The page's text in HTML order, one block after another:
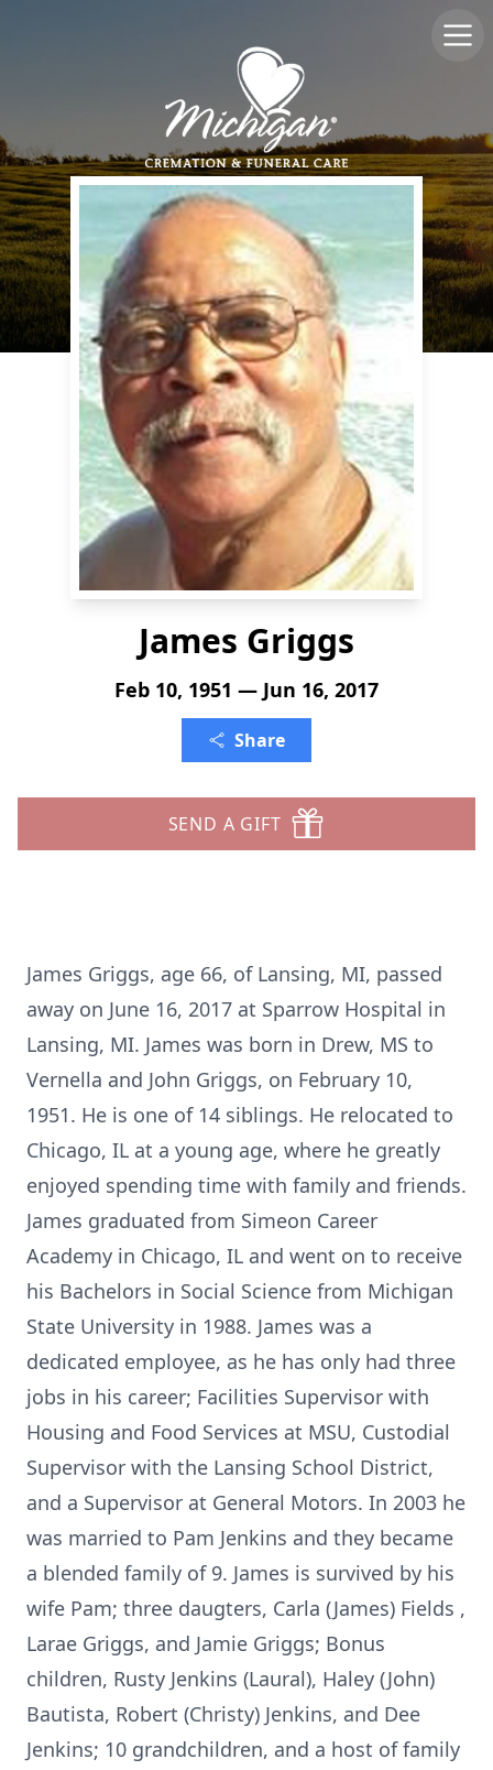
James Griggs
Feb 10, 1951 — Jun 16, 2017
Share
SEND A GIFT
James Griggs, age 66, of Lansing, MI, passed
away on June 16, 2017 at Sparrow Hospital in
Lansing, MI. James was born in Drew, MS to
Vernella and John Griggs, on February 10,
1951. He is one of 14 siblings. He relocated to
Chicago, IL at a young age, where he greatly
enjoyed spending time with family and friends.
James graduated from Simeon Career
Academy in Chicago, IL and went on to receive
his Bachelors in Social Science from Michigan
State University in 1988. James was a
dedicated employee, as he has only had three
jobs in his career; Facilities Supervisor with
Housing and Food Services at MSU, Custodial
Supervisor with the Lansing School District,
and a Supervisor at General Motors. In 2003 he
was married to Pam Jenkins and they became
a blended family of 9. James is survived by his
wife Pam; three daugters, Carla (James) Fields ,
Larae Griggs, and Jamie Griggs; Bonus
children, Rusty Jenkins (Laural), Haley (John)
Bautista, Robert (Christy) Jenkins, and Dee
Jenkins; 10 grandchildren, and a host of family